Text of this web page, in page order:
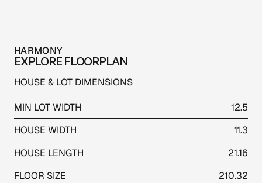
HARMONY
EXPLORE FLOORPLAN
HOUSE & LOT DIMENSIONS
MIN LOT WIDTH
12.5
HOUSE WIDTH
11.3
HOUSE LENGTH
21.16
FLOOR SIZE
210.32